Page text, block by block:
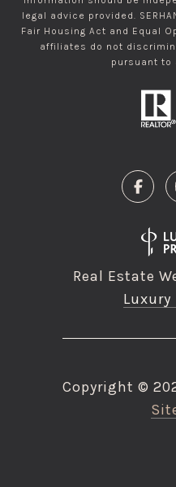
legal advice provided.
Fair Housing Act and Equal
affiliates do not
pursuant to
Real Estate
Luxury
Copyright ©